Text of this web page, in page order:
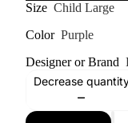
Size Child Large
Color Purple
Designer or Brand
Decrease